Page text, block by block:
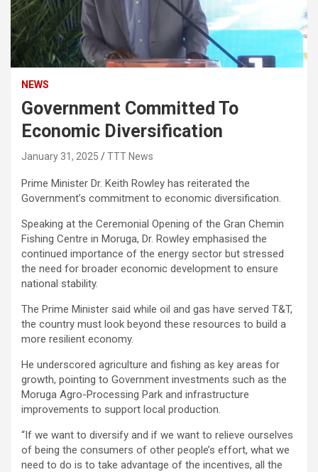
NEWS
Government Committed To
Economic Diversification
January 31, 2025 TTT News
Prime Minister Dr. Keith Rowley has reiterated the
Government’s commitment to economic diversification.
Speaking at the Ceremonial Opening of the Gran Chemin
Fishing Centre in Moruga, Dr. Rowley emphasised the
continued importance of the energy sector but stressed
the need for broader economic development to ensure
national stability.
The Prime Minister said while oil and gas have served T&T,
the country must look beyond these resources to build a
more resilient economy.
He underscored agriculture and fishing as key areas for
growth, pointing to Government investments such as the
Moruga Agro-Processing Park and infrastructure
improvements to support local production.
“If we want to diversify and if we want to relieve ourselves
of being the consumers of other people’s effort, what we
need to do is to take advantage of the incentives, all the